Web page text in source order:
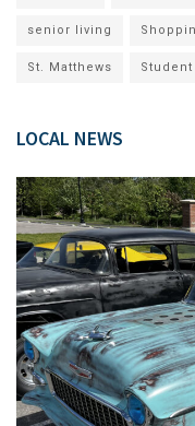
senior living
St. Matthews
LOCAL NEWS